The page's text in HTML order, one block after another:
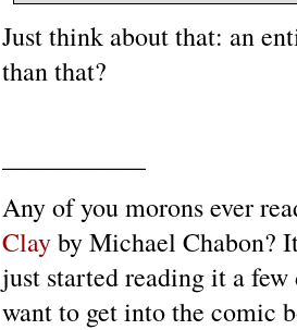
Just think about that: an
than that?
Any of you morons ever
Clayby Michael Chabon?
just started reading it a
want to get into the comic